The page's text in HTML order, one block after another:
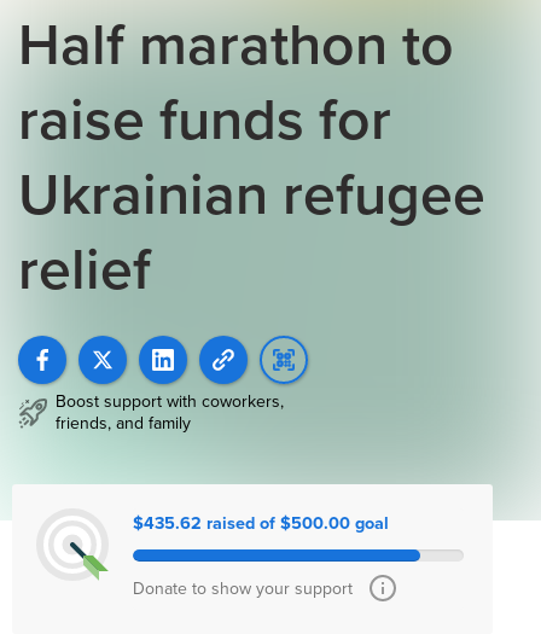
Half marathon to
raise funds for
Ukrainian refugee
relief
Boost support with coworkers,
friends, and family
$435.62 raised of $500.00 goal
Donate to show your support